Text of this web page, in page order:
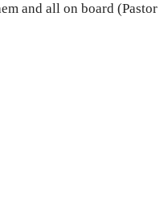
and all on board (Pastor